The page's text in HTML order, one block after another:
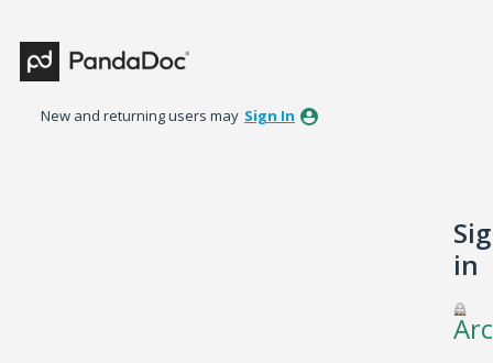
New and returning users may Sign In
in